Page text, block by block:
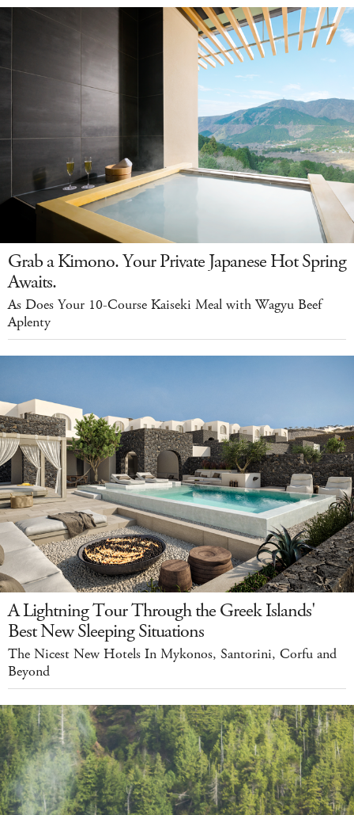
Grab a Kimono. Your Private Japanese Hot Spring
Awaits.
As Does Your 10-Course Kaiseki Meal with Wagyu Beef
Aplenty
A Lightning Tour Through the Greek Islands'
Best New Sleeping Situations
The Nicest New Hotels In Mykonos, Santorini, Corfu and
Beyond